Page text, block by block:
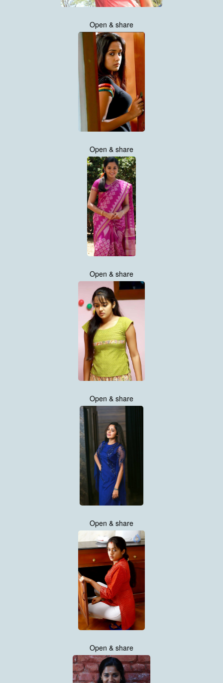
Open & share
Open & share
Open & share
Open & share
Open & share
Open & share